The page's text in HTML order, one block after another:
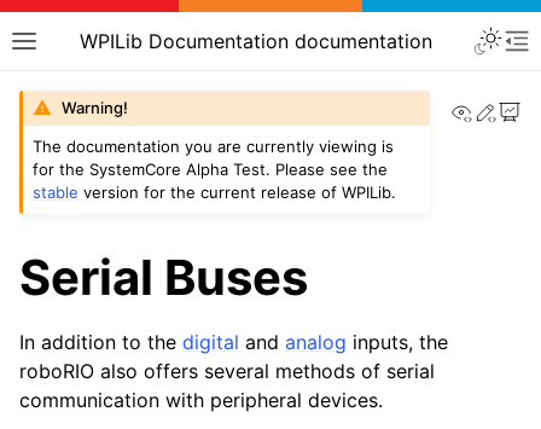
WPILib Documentation documentation
View
Edit
Warning!
The documentation you are currently viewing is
for the SystemCore Alpha Test. Please see the
stable version for the current release of WPILib.
Serial Buses
In addition to the digital and analog inputs, the
roboRIO also offers several methods of serial
communication with peripheral devices.